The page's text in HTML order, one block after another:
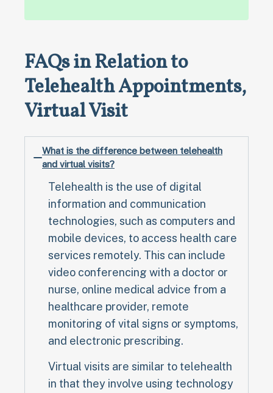
FAQs in Relation to
Telehealth Appointments,
Virtual Visit
What is the difference between telehealth
and virtual visits?
Telehealth is the use of digital
information and communication
technologies, such as computers and
mobile devices, to access health care
services remotely. This can include
video conferencing with a doctor or
nurse, online medical advice from a
healthcare provider, remote
monitoring of vital signs or symptoms,
and electronic prescribing.
Virtual visits are similar to telehealth
in that they involve using technology